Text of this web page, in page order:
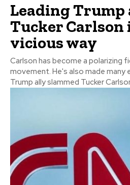
Leading Trump
Tucker Carlson
vicious way
Carlson has become a polarizing
movement. He's also made many enemies.
Trump ally slammed Tucker